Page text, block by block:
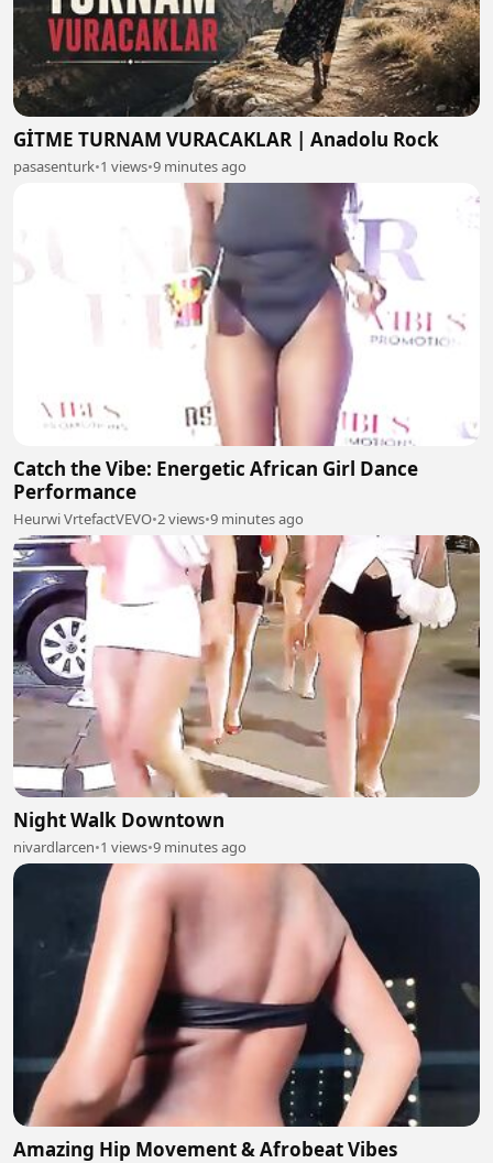
GİTME TURNAM VURACAKLAR | Anadolu Rock
pasasenturk•1 views•9 minutes ago
Catch the Vibe: Energetic African Girl Dance
Performance
Heurwi VrtefactVEVO•2 views•9 minutes ago
Night Walk Downtown
nivardlarcen•1 views•9 minutes ago
Amazing Hip Movement & Afrobeat Vibes